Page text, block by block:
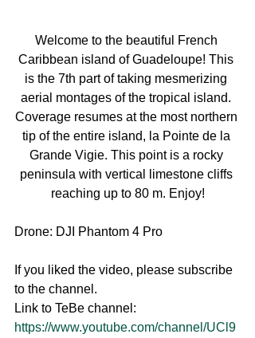
Welcome to the beautiful French
Caribbean island of Guadeloupe! This
is the 7th part of taking mesmerizing
aerial montages of the tropical island.
Coverage resumes at the most northern
tip of the entire island, la Pointe de la
Grande Vigie. This point is a rocky
peninsula with vertical limestone cliffs
reaching up to 80 m. Enjoy!
Drone: DJI Phantom 4 Pro
If you liked the video, please subscribe
to the channel.
Link to TeBe channel:
https://www.youtube.com/channel/UCl9